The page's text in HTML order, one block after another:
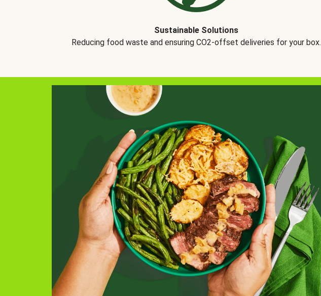
Sustainable Solutions
Reducing food waste and ensuring CO2-offset deliveries for your box.